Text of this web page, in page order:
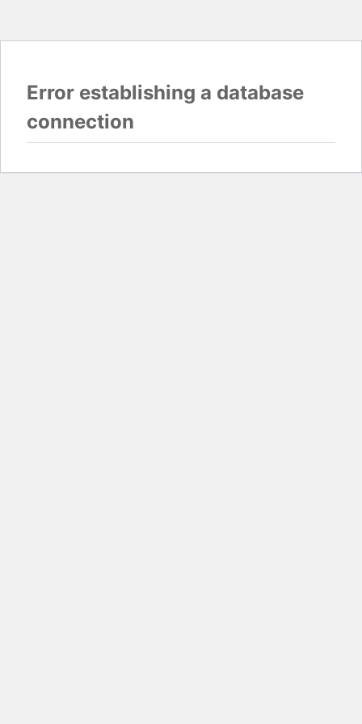
Error establishing a database
connection